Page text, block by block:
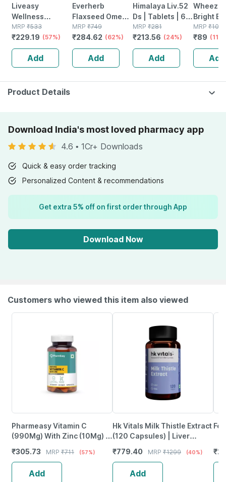
Liveasy
Wellness
Calcium
Magnesium
Vitamin D3 &
Zinc - Bones &
Dental Health -
Bottle 60 Tabs
MRP ₹533
₹229.19 (57%)
Add
Everherb
Flaxseed Omega
3 - Essential
Fatty Acids -
Healthy Heart -
Bottle Of 60 (by
Pharmeasy)
MRP ₹749
₹284.62 (62%)
Add
Himalaya Liv.52
Ds | Tablets | 60
No's
MRP ₹281
₹213.56 (24%)
Add
Wheezal
Bright
10 Ml
MRP ₹100
₹89 (11%)
Add
Product Details
Download India's most loved pharmacy app
4.6 • 1Cr+ Downloads
Quick & easy order tracking
Personalized Content & recommendations
Get extra 5% off on first order through App
Download Now
Customers who viewed this item also viewed
Pharmeasy Vitamin C
(990Mg) With Zinc (10Mg) -
60 Veg Tablets
₹305.73 MRP ₹711 (57%)
Add
Hk Vitals Milk Thistle Extract
(120 Capsules) | Liver
₹779.40 MRP ₹1299 (40%)
Add
₹